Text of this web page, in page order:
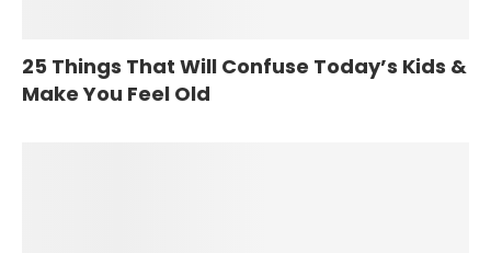
25 Things That Will Confuse Today’s Kids &
Make You Feel Old